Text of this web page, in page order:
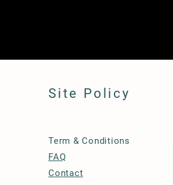
Site Policy
Term & Conditions
FAQ
Contact